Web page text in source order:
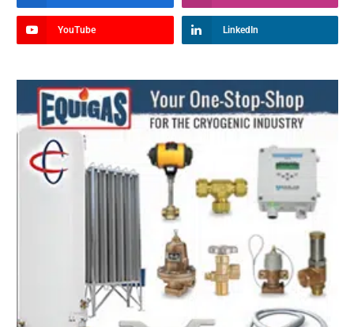
YouTube LinkedIn